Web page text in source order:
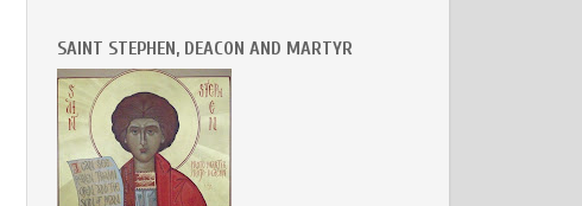
SAINT STEPHEN, DEACON AND MARTYR